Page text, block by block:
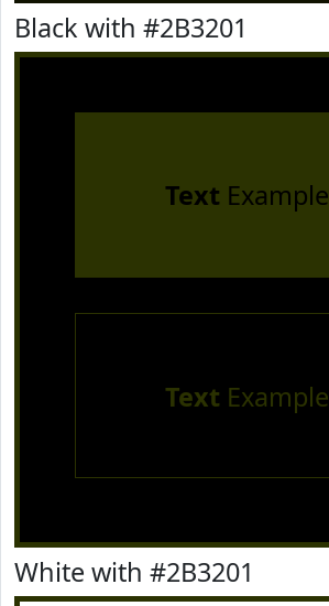
Black with #2B3201
Text Example
Text Example
White with #2B3201